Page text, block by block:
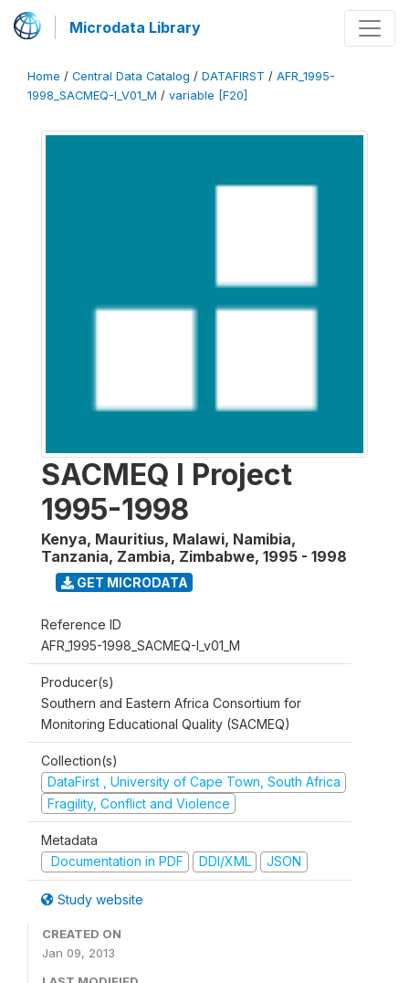
Microdata Library
Home / Central Data Catalog / DATAFIRST / AFR_1995-
1998_SACMEQ-I_V01_M / variable [F20]
SACMEQ I Project
1995-1998
Kenya, Mauritius, Malawi, Namibia,
Tanzania, Zambia, Zimbabwe, 1995 - 1998
GET MICRODATA
Reference ID
AFR_1995-1998_SACMEQ-I_v01_M
Producer(s)
Southern and Eastern Africa Consortium for
Monitoring Educational Quality (SACMEQ)
Collection(s)
DataFirst , University of Cape Town, South Africa
Fragility, Conflict and Violence
Metadata
Documentation in PDF
DDI/XML JSON
Study website
CREATED ON
Jan 09, 2013